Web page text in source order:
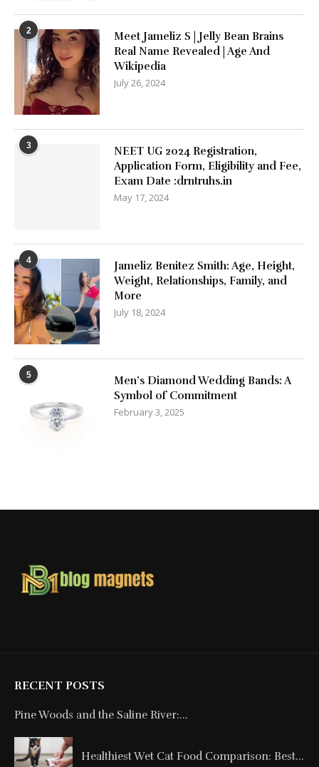
2
Meet Jameliz S | Jelly Bean Brains
Real Name Revealed | Age And
Wikipedia
July 26, 2024
3
NEET UG 2024 Registration,
Application Form, Eligibility and Fee,
Exam Date :drntruhs.in
May 17, 2024
4
Jameliz Benitez Smith: Age, Height,
Weight, Relationships, Family, and
More
July 18, 2024
5
Men’s Diamond Wedding Bands: A
Symbol of Commitment
February 3, 2025
RECENT POSTS
Pine Woods and the Saline River:...
Healthiest Wet Cat Food Comparison: Best...